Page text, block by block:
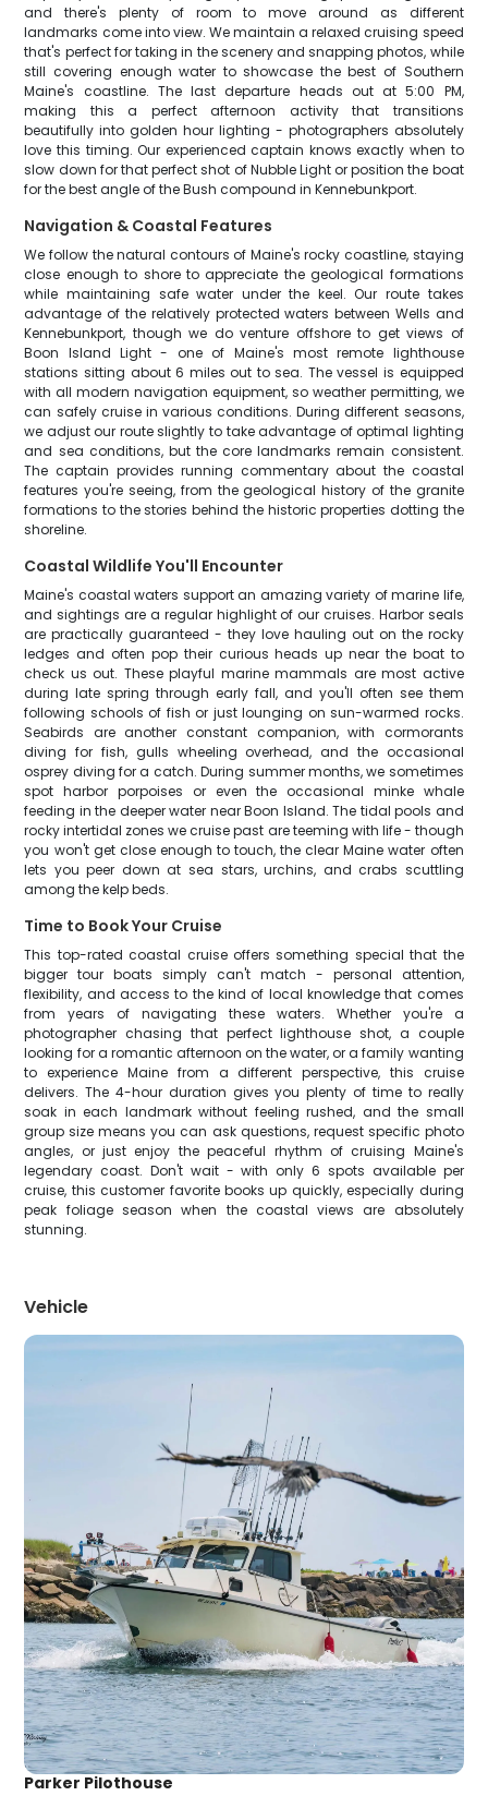
and there's plenty of room to move around as different
landmarks come into view. We maintain a relaxed cruising speed
that's perfect for taking in the scenery and snapping photos, while
still covering enough water to showcase the best of Southern
Maine's coastline. The last departure heads out at 5:00 PM,
making this a perfect afternoon activity that transitions
beautifully into golden hour lighting - photographers absolutely
love this timing. Our experienced captain knows exactly when to
slow down for that perfect shot of Nubble Light or position the boat
for the best angle of the Bush compound in Kennebunkport.
Navigation & Coastal Features
We follow the natural contours of Maine's rocky coastline, staying
close enough to shore to appreciate the geological formations
while maintaining safe water under the keel. Our route takes
advantage of the relatively protected waters between Wells and
Kennebunkport, though we do venture offshore to get views of
Boon Island Light - one of Maine's most remote lighthouse
stations sitting about 6 miles out to sea. The vessel is equipped
with all modern navigation equipment, so weather permitting, we
can safely cruise in various conditions. During different seasons,
we adjust our route slightly to take advantage of optimal lighting
and sea conditions, but the core landmarks remain consistent.
The captain provides running commentary about the coastal
features you're seeing, from the geological history of the granite
formations to the stories behind the historic properties dotting the
shoreline.
Coastal Wildlife You'll Encounter
Maine's coastal waters support an amazing variety of marine life,
and sightings are a regular highlight of our cruises. Harbor seals
are practically guaranteed - they love hauling out on the rocky
ledges and often pop their curious heads up near the boat to
check us out. These playful marine mammals are most active
during late spring through early fall, and you'll often see them
following schools of fish or just lounging on sun-warmed rocks.
Seabirds are another constant companion, with cormorants
diving for fish, gulls wheeling overhead, and the occasional
osprey diving for a catch. During summer months, we sometimes
spot harbor porpoises or even the occasional minke whale
feeding in the deeper water near Boon Island. The tidal pools and
rocky intertidal zones we cruise past are teeming with life - though
you won't get close enough to touch, the clear Maine water often
lets you peer down at sea stars, urchins, and crabs scuttling
among the kelp beds.
Time to Book Your Cruise
This top-rated coastal cruise offers something special that the
bigger tour boats simply can't match - personal attention,
flexibility, and access to the kind of local knowledge that comes
from years of navigating these waters. Whether you're a
photographer chasing that perfect lighthouse shot, a couple
looking for a romantic afternoon on the water, or a family wanting
to experience Maine from a different perspective, this cruise
delivers. The 4-hour duration gives you plenty of time to really
soak in each landmark without feeling rushed, and the small
group size means you can ask questions, request specific photo
angles, or just enjoy the peaceful rhythm of cruising Maine's
legendary coast. Don't wait - with only 6 spots available per
cruise, this customer favorite books up quickly, especially during
peak foliage season when the coastal views are absolutely
stunning.
Vehicle
Parker Pilothouse